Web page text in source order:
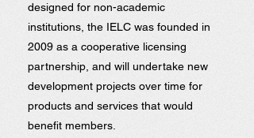
designed for non-academic
institutions, the IELC was founded in
2009 as a cooperative licensing
partnership, and will undertake new
development projects over time for
products and services that would
benefit members.